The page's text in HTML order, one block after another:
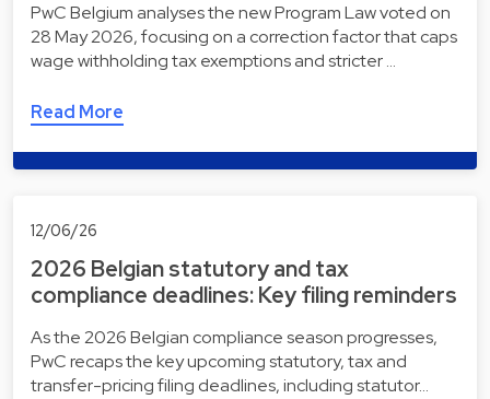
PwC Belgium analyses the new Program Law voted on
28 May 2026, focusing on a correction factor that caps
wage withholding tax exemptions and stricter …
Read More
12/06/26
2026 Belgian statutory and tax
compliance deadlines: Key filing reminders
As the 2026 Belgian compliance season progresses,
PwC recaps the key upcoming statutory, tax and
transfer-pricing filing deadlines, including statutor…